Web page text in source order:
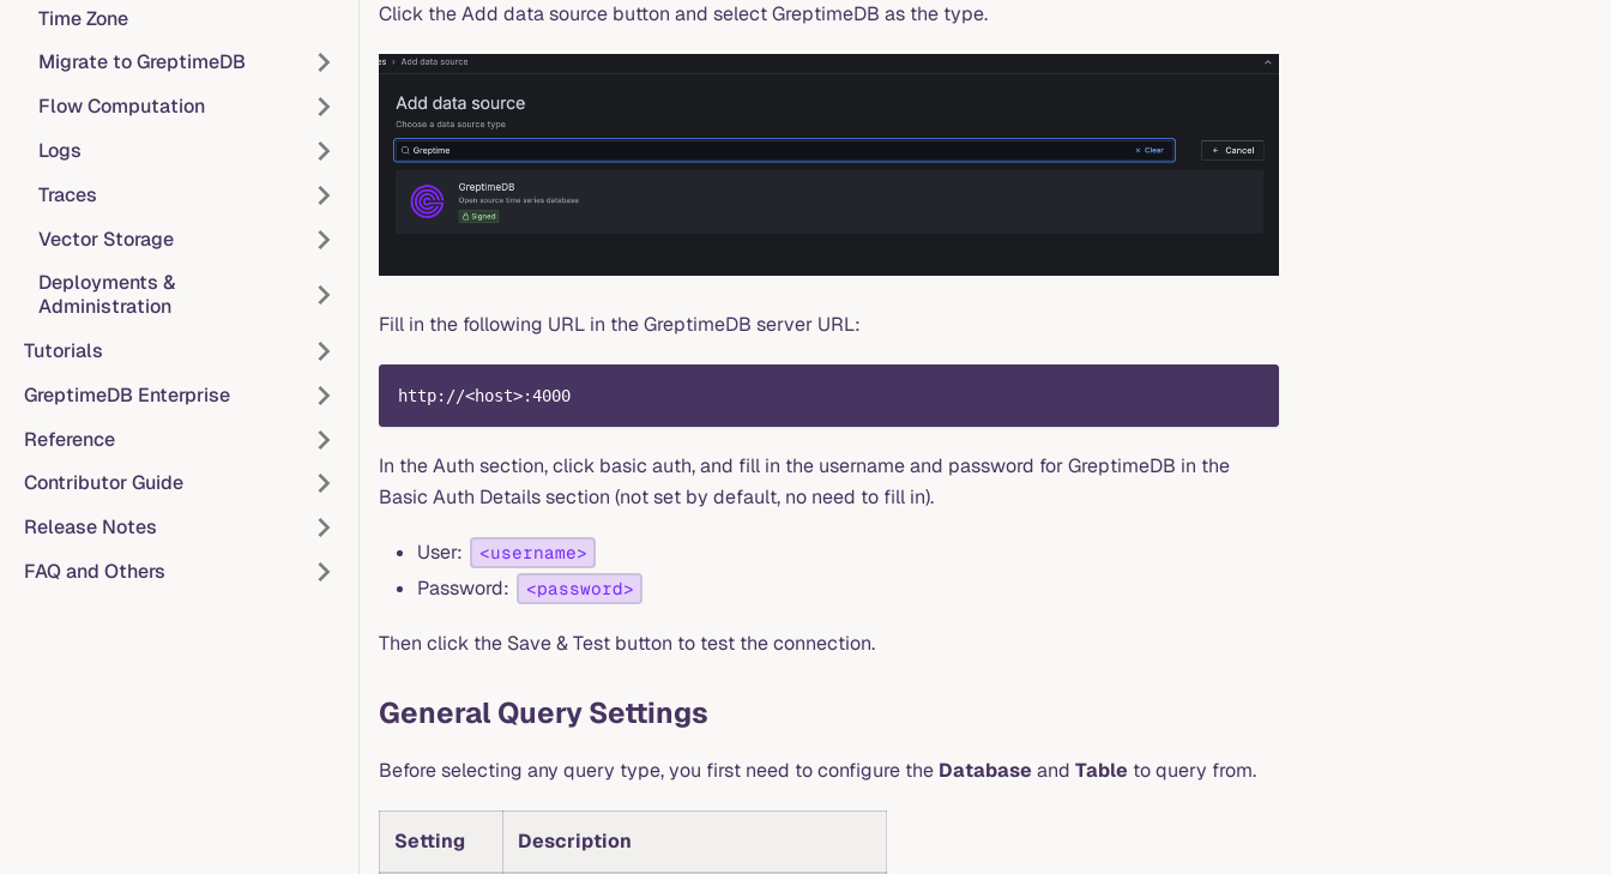
Time Zone
Migrate to GreptimeDB
Flow Computation
Logs
Traces
Vector Storage
Deployments &
Administration
Tutorials
GreptimeDB Enterprise
Reference
Contributor Guide
Release Notes
FAQ and Others
Click the Add data source button and select GreptimeDB as the type.
Fill in the following URL in the GreptimeDB server URL:
http://<host>:4000
In the Auth section, click basic auth, and fill in the username and password for GreptimeDB in the
Basic Auth Details section (not set by default, no need to fill in).
User: <username>
Password: <password>
Then click the Save & Test button to test the connection.
General Query Settings
Before selecting any query type, you first need to configure the Database and Table to query from.
Setting Description